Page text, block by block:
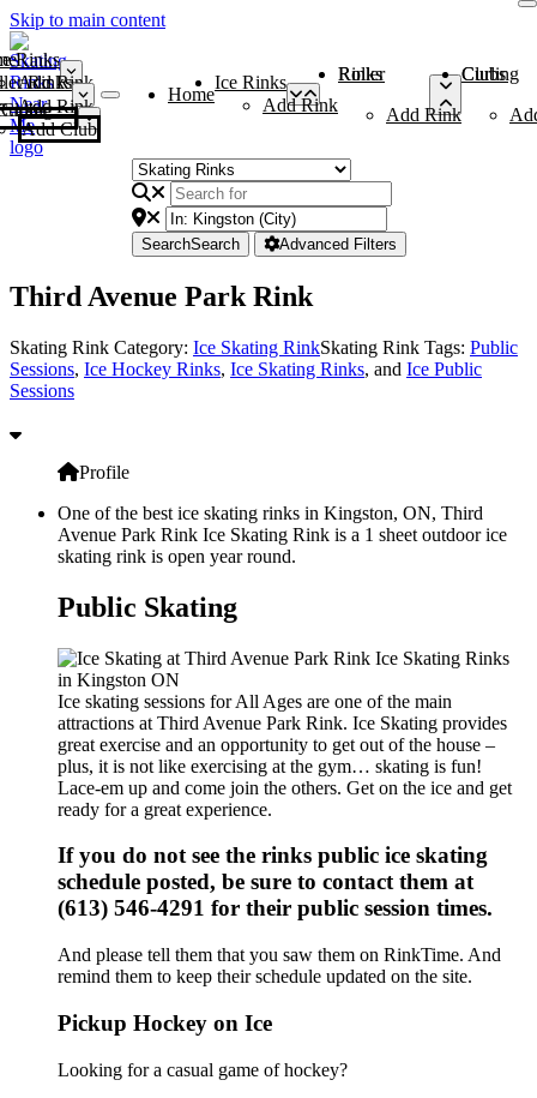
Skip to main content
Rinks
Add Rink
Rinks
Add Rink
Curling Clubs
Add Club
Home
Ice Rinks
Add Rink
Roller Rinks
Add Rink
Curling Clubs
SearchSearch Advanced Filters
Third Avenue Park Rink
Skating Rink Category: Ice Skating RinkSkating Rink Tags: Public
Sessions, Ice Hockey Rinks, Ice Skating Rinks, and Ice Public
Sessions
Profile
One of the best ice skating rinks in Kingston, ON, Third
Avenue Park Rink Ice Skating Rink is a 1 sheet outdoor ice
skating rink is open year round.
Public Skating
Ice skating sessions for All Ages are one of the main
attractions at Third Avenue Park Rink. Ice Skating provides
great exercise and an opportunity to get out of the house –
plus, it is not like exercising at the gym… skating is fun!
Lace-em up and come join the others. Get on the ice and get
ready for a great experience.
If you do not see the rinks public ice skating
schedule posted, be sure to contact them at
(613) 546-4291 for their public session times.
And please tell them that you saw them on RinkTime. And
remind them to keep their schedule updated on the site.
Pickup Hockey on Ice
Looking for a casual game of hockey?